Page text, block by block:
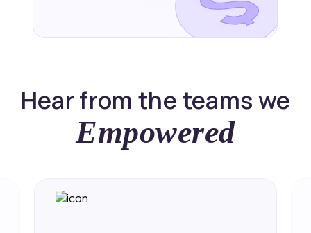
Hear from the teams we
Empowered